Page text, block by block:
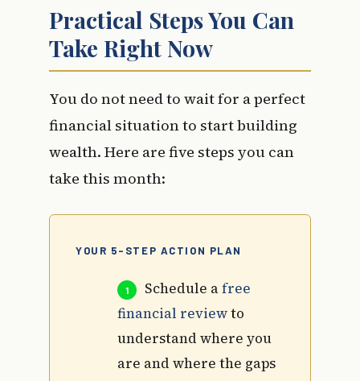
Practical Steps You Can
Take Right Now
You do not need to wait for a perfect
financial situation to start building
wealth. Here are five steps you can
take this month:
YOUR 5-STEP ACTION PLAN
Schedule afree
financial reviewto
understand where you
are and where the gaps